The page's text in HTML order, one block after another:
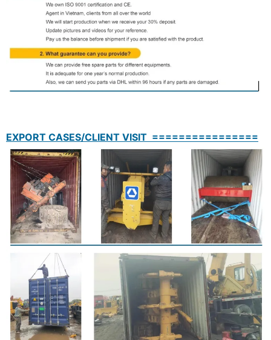
EXPORT CASES/CLIENT VISIT ================